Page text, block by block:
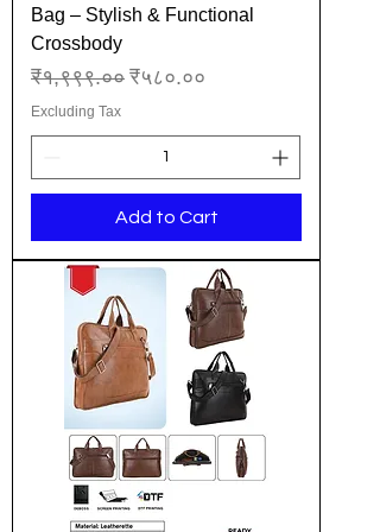
Bag – Stylish & Functional
Crossbody
Regular Price
₹१,९९९.०० Sale Price
₹५८०.००
Excluding Tax
Add to Cart